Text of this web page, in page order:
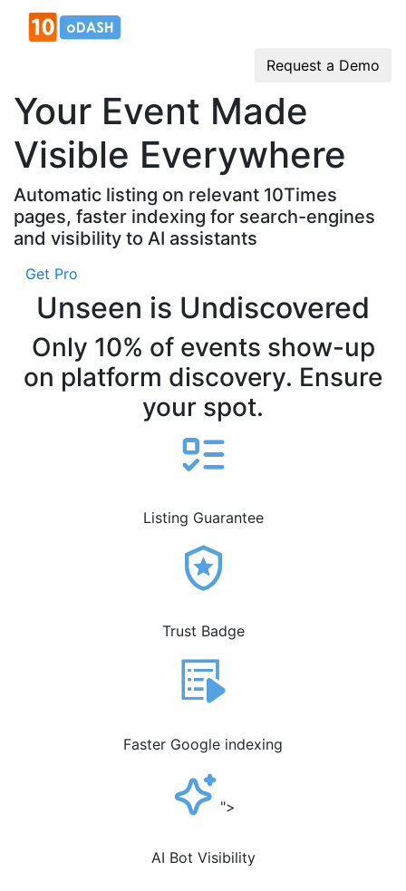
Request a Demo
Your Event Made
Visible Everywhere
Automatic listing on relevant 10Times
pages, faster indexing for search-engines
and visibility to AI assistants
Get Pro
Unseen is Undiscovered
Only 10% of events show-up
on platform discovery. Ensure
your spot.
Listing Guarantee
Trust Badge
Faster Google indexing
">
AI Bot Visibility